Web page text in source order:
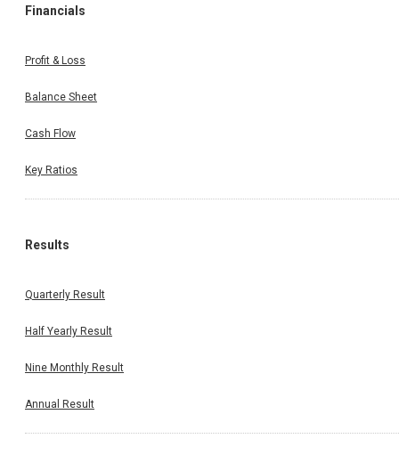
Financials
Profit & Loss
Balance Sheet
Cash Flow
Key Ratios
Results
Quarterly Result
Half Yearly Result
Nine Monthly Result
Annual Result